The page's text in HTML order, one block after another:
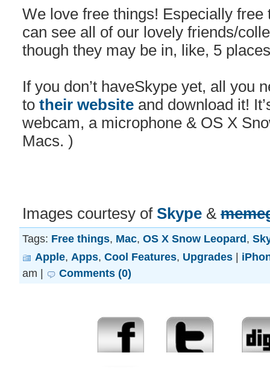
We love free things! Especially
can see all of our lovely friends/
though they may be in, like, 5
If you don’t haveSkype yet, all you
to their website and download it!
webcam, a microphone & OS X
Macs. )
Images courtesy of Skype &
Tags: Free things, Mac, OS X Snow Leopard,
Apple, Apps, Cool Features, Upgrades |
am |
Comments (0)